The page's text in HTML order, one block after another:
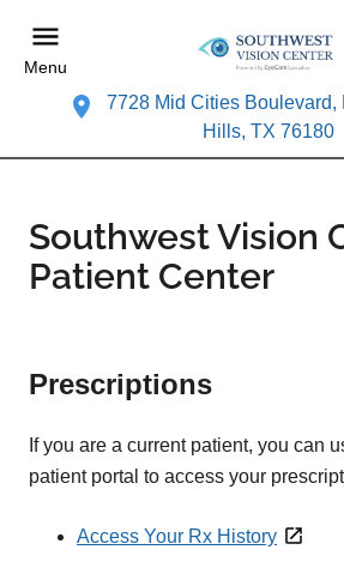
Menu
7728 Mid Cities Boulevard,
Hills, TX 76180
Southwest Vision
Patient Center
Prescriptions
If you are a current patient, you can
patient portal to access your
Access Your Rx History